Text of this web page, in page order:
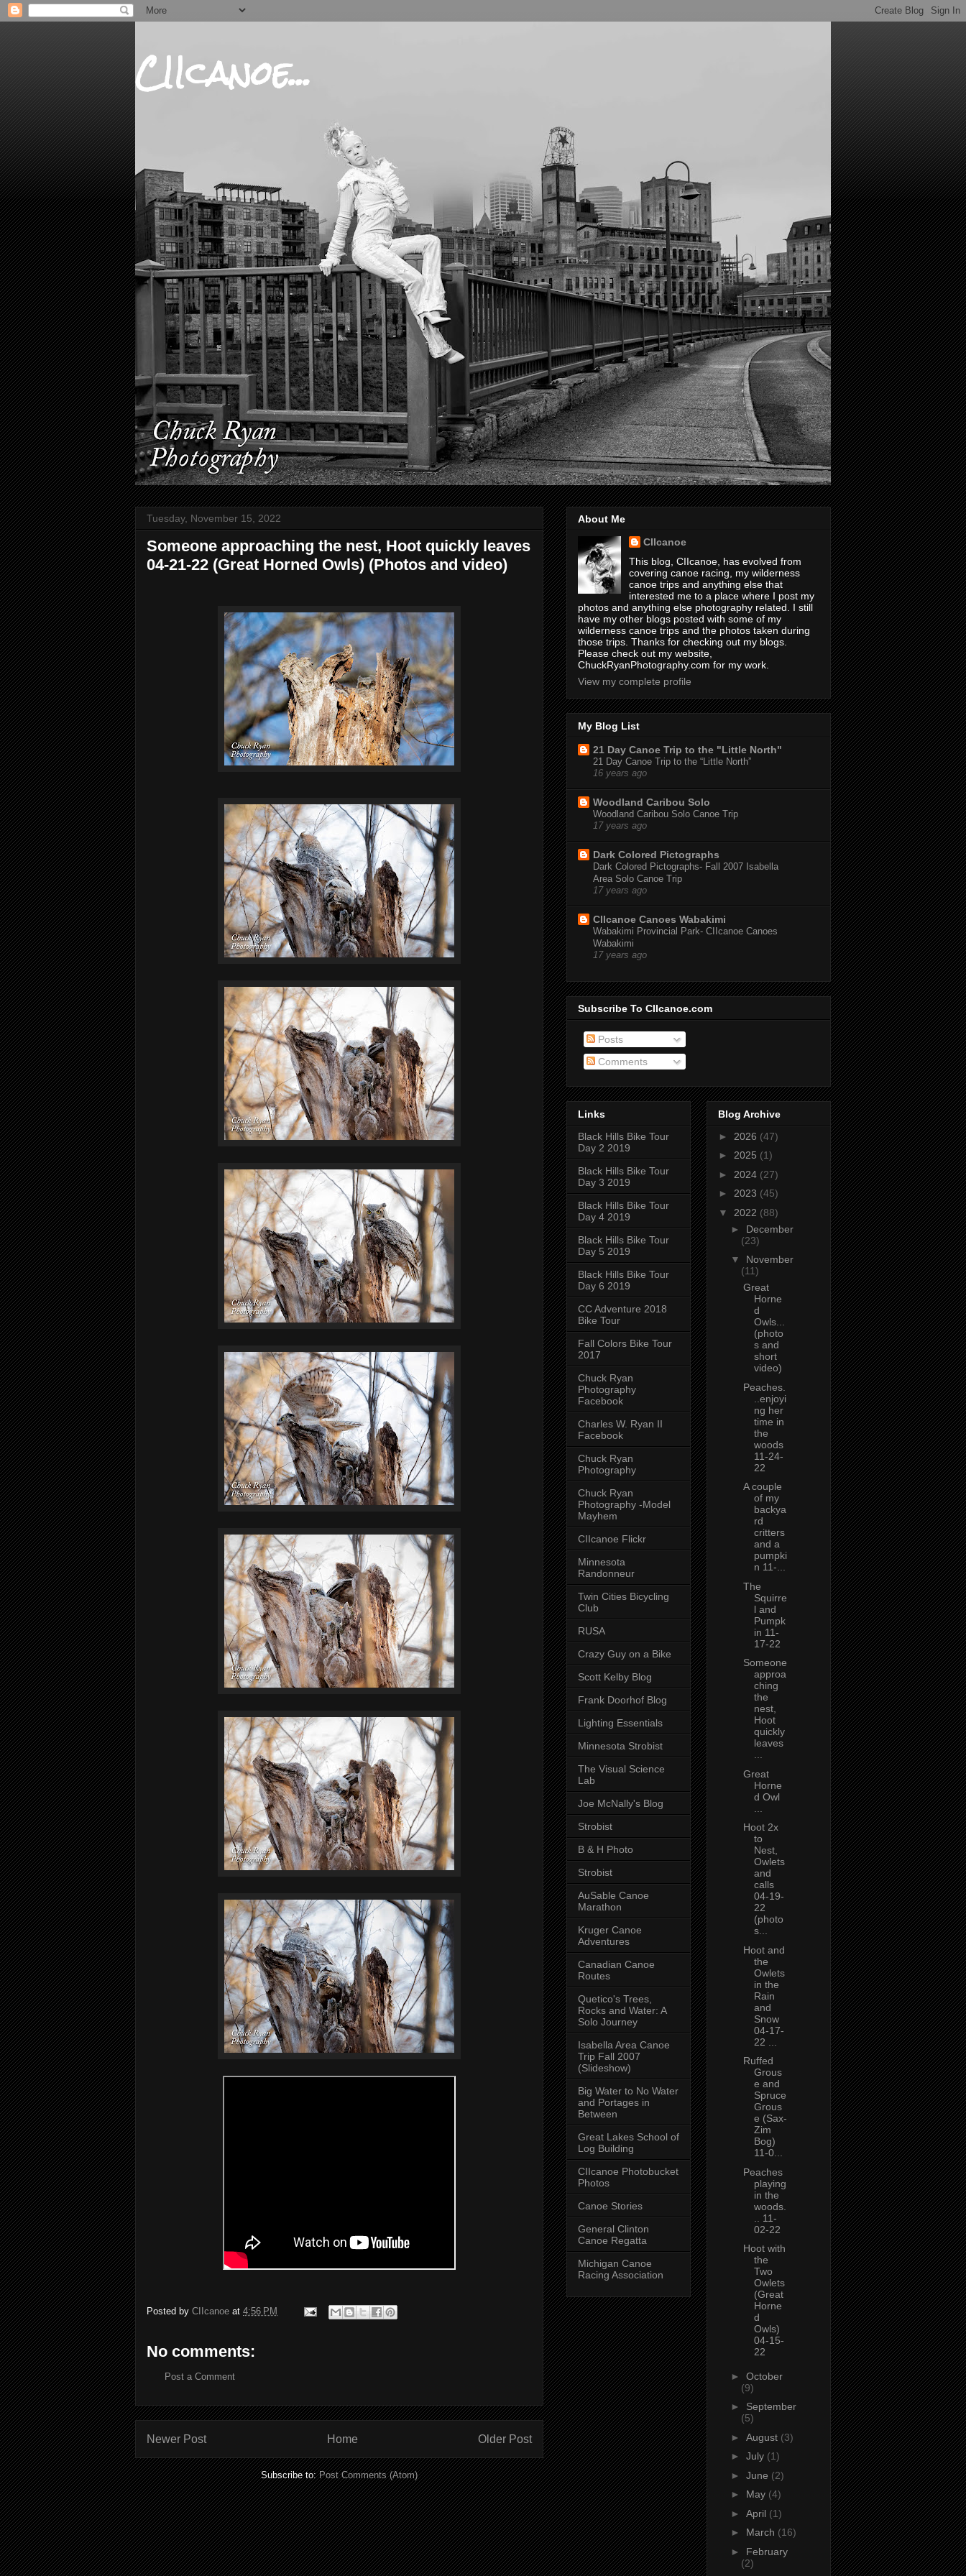
CIIcanoe...
Tuesday, November 15, 2022
Someone approaching the nest, Hoot quickly leaves
04-21-22 (Great Horned Owls) (Photos and video)
Posted by CIIcanoe at 4:56 PM
No comments:
Post a Comment
Newer Post Older Post
Home
Subscribe to:Post Comments (Atom)
About Me
CIIcanoe
This blog, CIIcanoe, has evolved from
covering canoe racing, my wilderness
canoe trips and anything else that
interested me to a place where I post my
photos and anything else photography related. I still
have my other blogs posted with some of my
wilderness canoe trips and the photos taken during
those trips. Thanks for checking out my blogs.
Please check out my website,
ChuckRyanPhotography.com for my work.
View my complete profile
My Blog List
21 Day Canoe Trip to the "Little North"
21 Day Canoe Trip to the “Little North”
16 years ago
Woodland Caribou Solo
Woodland Caribou Solo Canoe Trip
17 years ago
Dark Colored Pictographs
Dark Colored Pictographs- Fall 2007 Isabella
Area Solo Canoe Trip
17 years ago
CIIcanoe Canoes Wabakimi
Wabakimi Provincial Park- CIIcanoe Canoes
Wabakimi
17 years ago
Subscribe To CIIcanoe.com
Posts
Comments
Links
Black Hills Bike Tour
Day 2 2019
Black Hills Bike Tour
Day 3 2019
Black Hills Bike Tour
Day 4 2019
Black Hills Bike Tour
Day 5 2019
Black Hills Bike Tour
Day 6 2019
CC Adventure 2018
Bike Tour
Fall Colors Bike Tour
2017
Chuck Ryan
Photography
Facebook
Charles W. Ryan II
Facebook
Chuck Ryan
Photography
Chuck Ryan
Photography -Model
Mayhem
CIIcanoe Flickr
Minnesota
Randonneur
Twin Cities Bicycling
Club
RUSA
Crazy Guy on a Bike
Scott Kelby Blog
Frank Doorhof Blog
Lighting Essentials
Minnesota Strobist
The Visual Science
Lab
Joe McNally's Blog
Strobist
B & H Photo
Strobist
AuSable Canoe
Marathon
Kruger Canoe
Adventures
Canadian Canoe
Routes
Quetico's Trees,
Rocks and Water: A
Solo Journey
Isabella Area Canoe
Trip Fall 2007
(Slideshow)
Big Water to No Water
and Portages in
Between
Great Lakes School of
Log Building
CIIcanoe Photobucket
Photos
Canoe Stories
General Clinton
Canoe Regatta
Michigan Canoe
Racing Association
Blog Archive
► 2026 (47)
► 2025 (1)
► 2024 (27)
► 2023 (45)
▼ 2022 (88)
► December
(23)
▼ November
(11)
Great
Horne
d
Owls...
(photo
s and
short
video)
Peaches.
..enjoyi
ng her
time in
the
woods
11-24-
22
A couple
of my
backya
rd
critters
and a
pumpki
n 11-...
The
Squirre
l and
Pumpk
in 11-
17-22
Someone
approa
ching
the
nest,
Hoot
quickly
leaves
Great
Horne
d Owl
Hoot 2x
to
Nest,
Owlets
and
calls
04-19-
22
(photo
s...
Hoot and
the
Owlets
in the
Rain
and
Snow
04-17-
22 ...
Ruffed
Grous
e and
Spruce
Grous
e (Sax-
Zim
Bog)
11-0...
Peaches
playing
in the
woods.
.. 11-
02-22
Hoot with
the
Two
Owlets
(Great
Horne
d
Owls)
04-15-
22
► October
(9)
► September
(5)
► August (3)
► July (1)
► June (2)
► May (4)
► April (1)
► March (16)
► February
(2)